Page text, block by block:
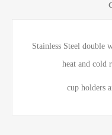
Stainless Steel double
heat and cold
cup holders